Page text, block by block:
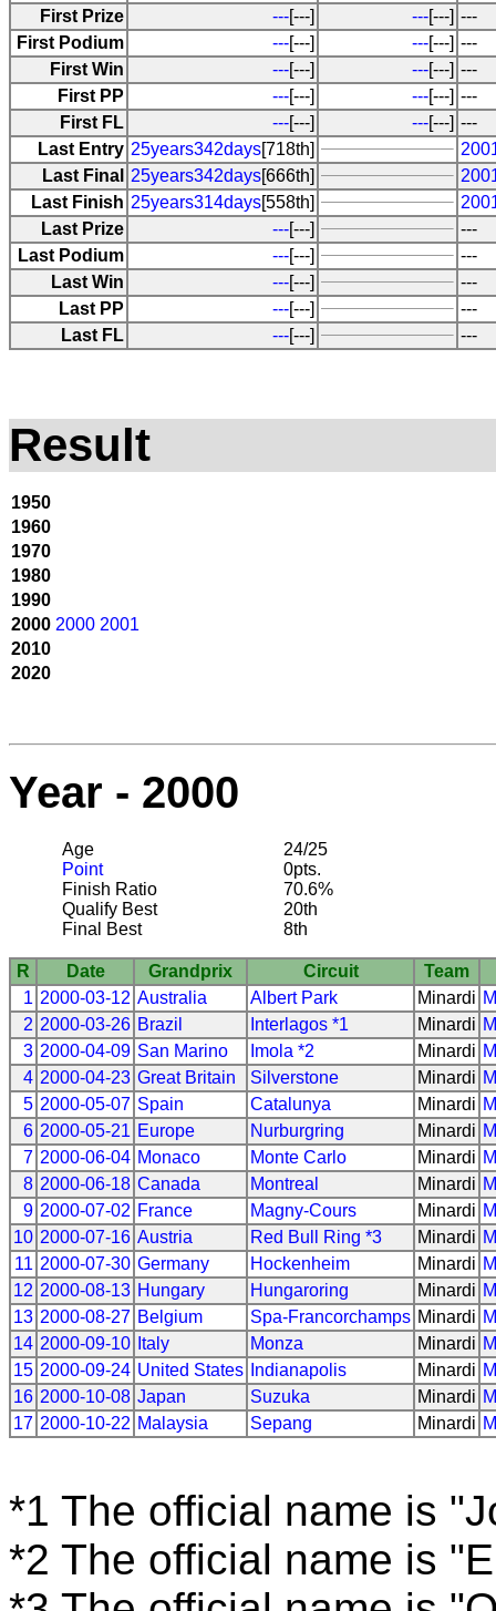
First Prize
---[---] ---[---] ---
First Podium
---[---] ---[---] ---
First Win
---[---] ---[---] ---
First PP
---[---] ---[---] ---
First FL
---[---] ---[---] ---
Last Entry 25years342days[718th]
Last Final
25years342days[666th]
Last Finish 25years314days[558th]
Last Prize
---[---]
---
Last Podium
---[---]
---
Last Win
---[---]
---
Last PP
---[---]
---
Last FL
---[---] ---
Result
1950
1960
1970
1980
1990
2000 2000 2001
2010
2020
Year - 2000
Age
24/25
Point
0pts.
Finish Ratio
70.6%
Qualify Best
20th
Final Best
8th
R Date Grandprix Circuit
Team
1 2000-03-12 Australia Albert Park Minardi
2 2000-03-26 Brazil Interlagos *1 Minardi
3 2000-04-09 San Marino Imola *2 Minardi
4 2000-04-23 Great Britain Silverstone Minardi
5 2000-05-07 Spain Catalunya Minardi
6 2000-05-21 Europe Nurburgring Minardi
7 2000-06-04 Monaco Monte Carlo Minardi
8 2000-06-18 Canada Montreal Minardi
9 2000-07-02 France Magny-Cours Minardi
10 2000-07-16 Austria Red Bull Ring *3 Minardi
11 2000-07-30 Germany Hockenheim Minardi
12 2000-08-13 Hungary Hungaroring Minardi
13 2000-08-27 Belgium Spa-Francorchamps Minardi
14 2000-09-10 Italy Monza Minardi
15 2000-09-24 United States Indianapolis Minardi
16 2000-10-08 Japan Suzuka Minardi
17 2000-10-22 Malaysia Sepang Minardi
*1 The official name is
*2 The official name is